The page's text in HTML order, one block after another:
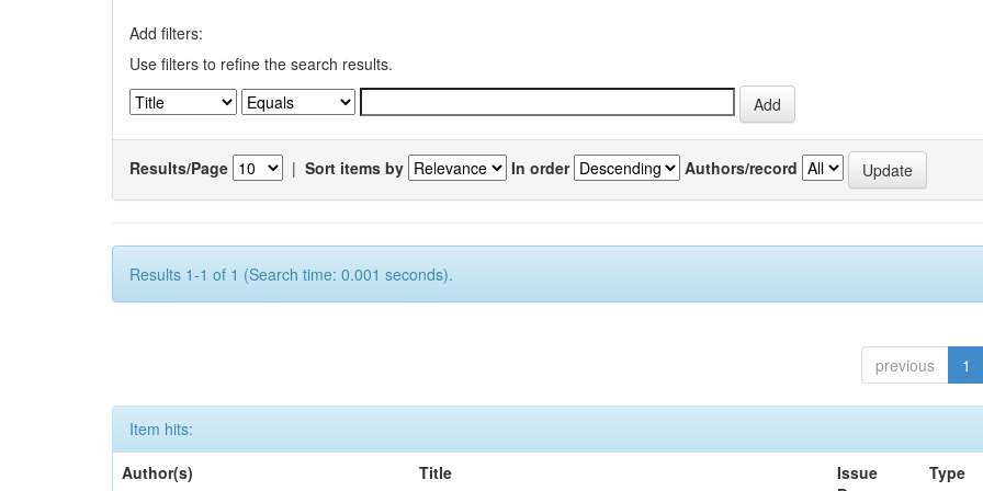
Add filters:
Use filters to refine the search results.
Results/Page | Sort items by In order Authors/record
Results 1-1 of 1 (Search time: 0.001 seconds).
previous 1
Item hits:
Author(s)
Title
Issue
Type